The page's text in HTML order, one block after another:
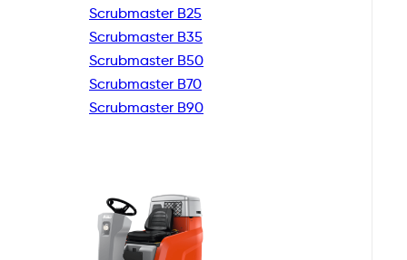
Scrubmaster B25
Scrubmaster B35
Scrubmaster B50
Scrubmaster B70
Scrubmaster B90